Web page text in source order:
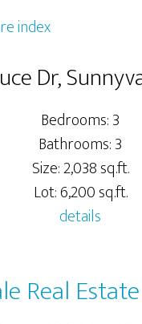
index
Dr,
Bedrooms: 3
Bathrooms: 3
Size: 2,038 sq.ft.
Lot: 6,200 sq.ft.
details
Real